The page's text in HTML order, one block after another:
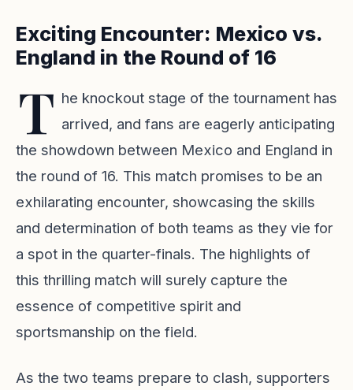
Exciting Encounter: Mexico vs.
England in the Round of 16
T he knockout stage of the tournament has
arrived, and fans are eagerly anticipating
the showdown between Mexico and England in
the round of 16. This match promises to be an
exhilarating encounter, showcasing the skills
and determination of both teams as they vie for
a spot in the quarter-finals. The highlights of
this thrilling match will surely capture the
essence of competitive spirit and
sportsmanship on the field.
As the two teams prepare to clash, supporters